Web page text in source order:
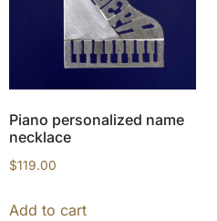
Piano personalized name
necklace
$119.00
Add to cart